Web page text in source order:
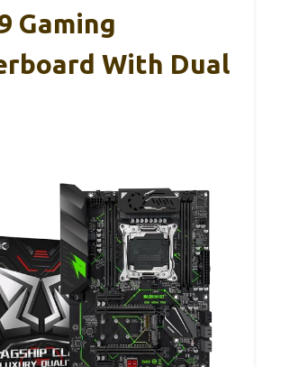
Gaming
With Dual